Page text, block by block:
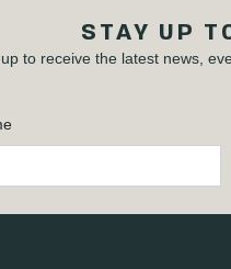
STAY UP
to receive the latest news,